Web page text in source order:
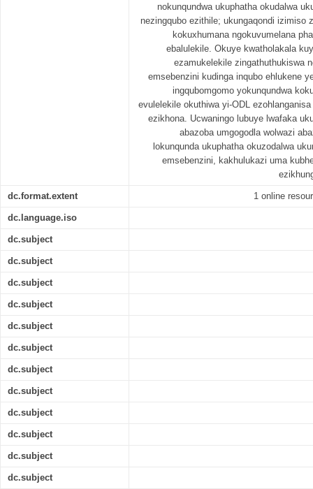
nokunqundwa ukuphatha okudalwa
nezingqubo ezithile; ukungaqondi izimiso
kokuxhumana ngokuvumelana
ebalulekile. Okuye kwatholakala
ezamukelekile zingathuthukiswa
emsebenzini kudinga inqubo ehlukene
ingqubomgomo yokunqundwa
evulelekile okuthiwa yi-ODL
ezikhona. Ucwaningo lubuye lwafaka
abazoba umgogodla wolwazi
lokunqunda ukuphatha okuzodalwa
emsebenzini, kakhulukazi uma
dc.format.extent 1 online
dc.language.iso
dc.subject
dc.subject
dc.subject
dc.subject
dc.subject
dc.subject
dc.subject
dc.subject
dc.subject
dc.subject
dc.subject
dc.subject